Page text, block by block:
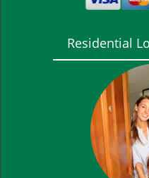
Residential